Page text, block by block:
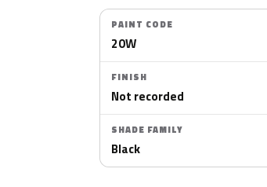
PAINT CODE
20W
FINISH
Not recorded
SHADE FAMILY
Black